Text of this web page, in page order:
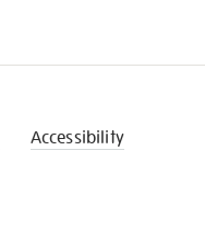
Accessibility